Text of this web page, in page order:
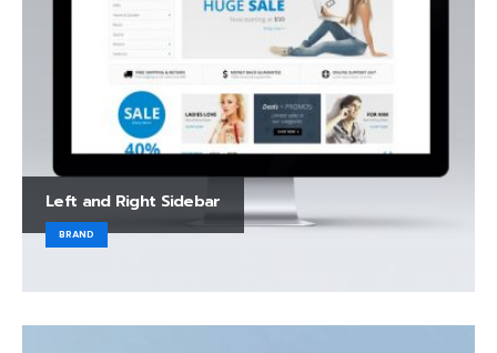
Left and Right Sidebar
BRAND